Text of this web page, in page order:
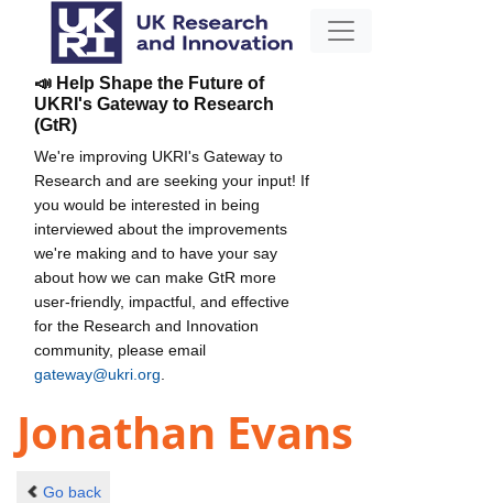
📣 Help Shape the Future of
UKRI's Gateway to Research
(GtR)
We're improving UKRI's Gateway to
Research and are seeking your input! If
you would be interested in being
interviewed about the improvements
we're making and to have your say
about how we can make GtR more
user-friendly, impactful, and effective
for the Research and Innovation
community, please email
gateway@ukri.org
Jonathan Evans
Go back